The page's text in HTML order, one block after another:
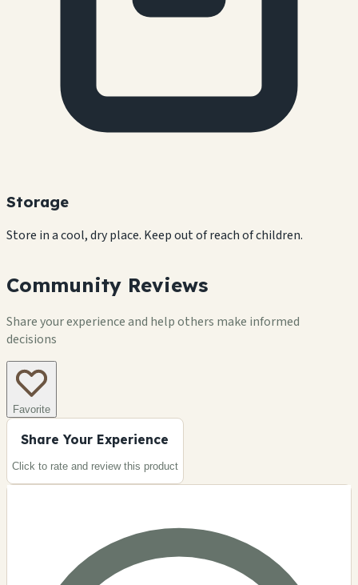
Storage
Store in a cool, dry place. Keep out of reach of children.
Community Reviews
Share your experience and help others make informed
decisions
Favorite
Share Your Experience
Click to rate and review this product